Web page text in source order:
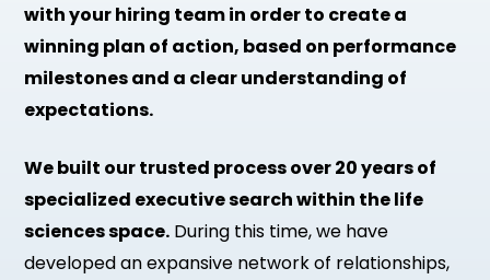
with your hiring team in order to create a
winning plan of action, based on performance
milestones and a clear understanding of
expectations.
We built our trusted process over 20 years of
specialized executive search within the life
sciences space. During this time, we have
developed an expansive network of relationships,